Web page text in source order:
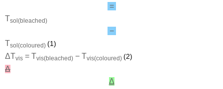
=
Tsol(bleached)
−
Tsol(coloured) (1)
ΔTvis = Tvis(bleached) − Tvis(coloured) (2)
Δ
Δ